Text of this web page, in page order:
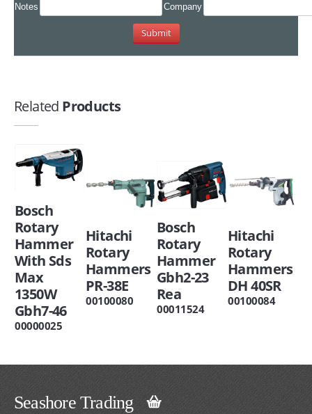
Notes Company
Related Products
Bosch
Rotary
Hammer
With Sds
Max
1350W
Gbh7-46
00000025
Hitachi
Rotary
Hammers
PR-38E
00100080
Bosch
Rotary
Hammer
Gbh2-23
Rea
00011524
Hitachi
Rotary
Hammers
DH 40SR
00100084
Seashore Trading